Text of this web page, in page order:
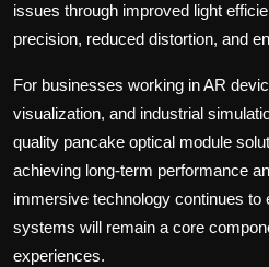
issues through improved light
precision, reduced distortion, and
For businesses working in AR
visualization, and industrial
quality pancake optical module
achieving long-term performance
immersive technology continues to
systems will remain a core
experiences.